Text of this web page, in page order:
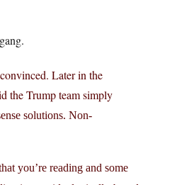
Later in the
the Trump team simply
solutions. Non-
you’re reading and some